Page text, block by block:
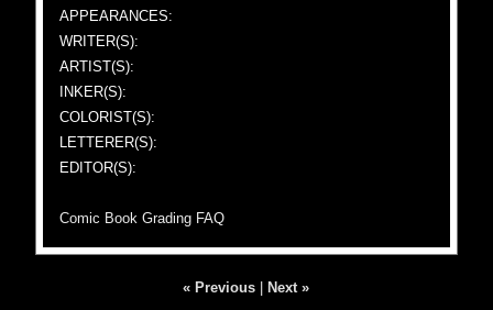
APPEARANCES:
WRITER(S):
ARTIST(S):
INKER(S):
COLORIST(S):
LETTERER(S):
EDITOR(S):
Comic Book Grading FAQ
« Previous Next »